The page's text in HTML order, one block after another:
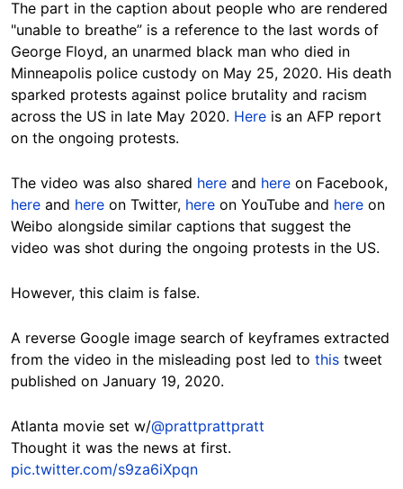
The part in the caption about people who are rendered
"unable to breathe” is a reference to the last words of
George Floyd, an unarmed black man who died in
Minneapolis police custody on May 25, 2020. His death
sparked protests against police brutality and racism
across the US in late May 2020. Here is an AFP report
on the ongoing protests.
The video was also shared here and here on Facebook,
here and here on Twitter, here on YouTube and here on
Weibo alongside similar captions that suggest the
video was shot during the ongoing protests in the US.
However, this claim is false.
A reverse Google image search of keyframes extracted
from the video in the misleading post led to this tweet
published on January 19, 2020.
Atlanta movie set w/@prattprattpratt
Thought it was the news at first.
pic.twitter.com/s9za6iXpqn